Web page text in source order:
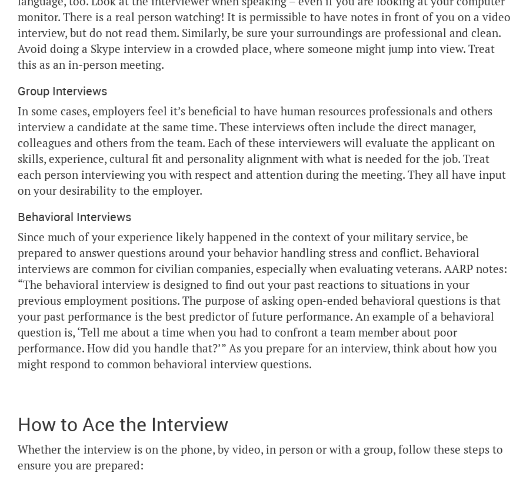
monitor. There is a real person watching! It is permissible to have notes in front of you on a video
interview, but do not read them. Similarly, be sure your surroundings are professional and clean.
Avoid doing a Skype interview in a crowded place, where someone might jump into view. Treat
this as an in-person meeting.
Group Interviews
In some cases, employers feel it’s beneficial to have human resources professionals and others
interview a candidate at the same time. These interviews often include the direct manager,
colleagues and others from the team. Each of these interviewers will evaluate the applicant on
skills, experience, cultural fit and personality alignment with what is needed for the job. Treat
each person interviewing you with respect and attention during the meeting. They all have input
on your desirability to the employer.
Behavioral Interviews
Since much of your experience likely happened in the context of your military service, be
prepared to answer questions around your behavior handling stress and conflict. Behavioral
interviews are common for civilian companies, especially when evaluating veterans. AARP notes:
“The behavioral interview is designed to find out your past reactions to situations in your
previous employment positions. The purpose of asking open-ended behavioral questions is that
your past performance is the best predictor of future performance. An example of a behavioral
question is, ‘Tell me about a time when you had to confront a team member about poor
performance. How did you handle that?’” As you prepare for an interview, think about how you
might respond to common behavioral interview questions.
How to Ace the Interview
Whether the interview is on the phone, by video, in person or with a group, follow these steps to
ensure you are prepared: